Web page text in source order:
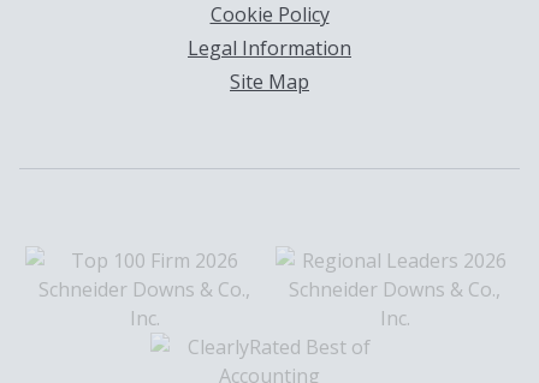
Cookie Policy
Legal Information
Site Map